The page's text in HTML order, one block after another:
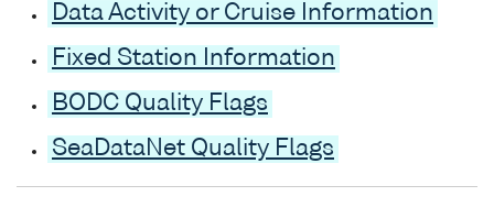
Data Activity or Cruise Information
Fixed Station Information
BODC Quality Flags
SeaDataNet Quality Flags